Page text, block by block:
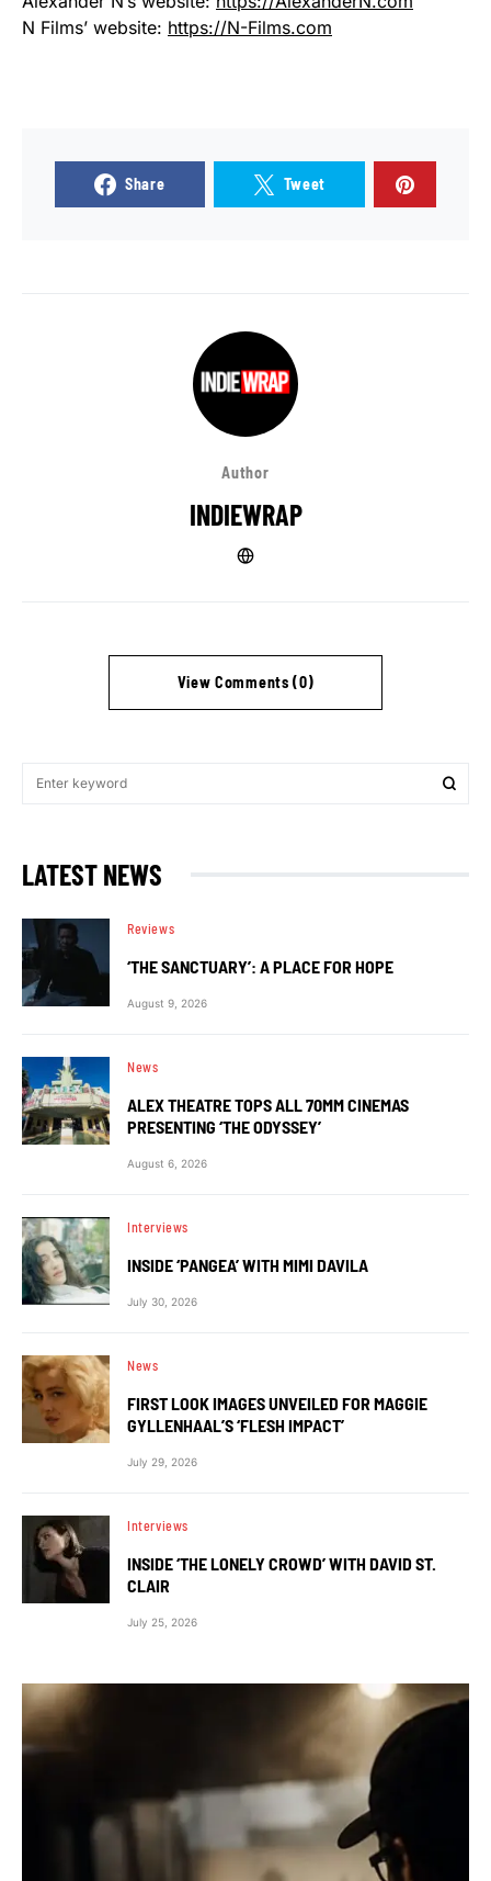
N Films’ website: https://N-Films.com
Share Tweet
Author
INDIEWRAP
View Comments (0)
LATEST NEWS
Reviews
‘THE SANCTUARY’: A PLACE FOR HOPE
August 9, 2026
News
ALEX THEATRE TOPS ALL 70MM CINEMAS
PRESENTING ‘THE ODYSSEY’
August 6, 2026
Interviews
INSIDE ‘PANGEA’ WITH MIMI DAVILA
July 30, 2026
News
FIRST LOOK IMAGES UNVEILED FOR MAGGIE
GYLLENHAAL’S ‘FLESH IMPACT’
July 29, 2026
Interviews
INSIDE ‘THE LONELY CROWD’ WITH DAVID ST.
CLAIR
July 25, 2026